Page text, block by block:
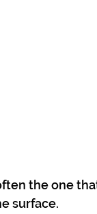
the one
surface.